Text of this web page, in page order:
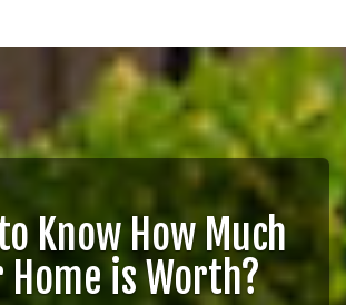
Know How Much
Home is Worth?